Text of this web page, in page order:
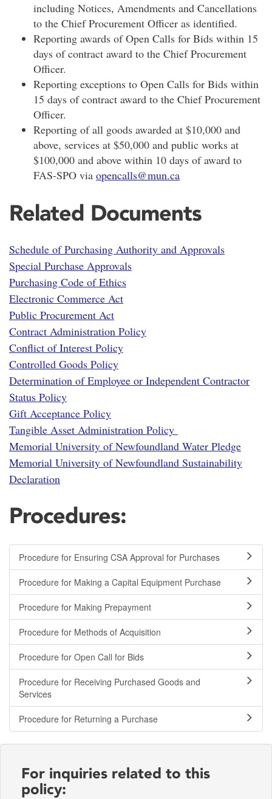
including Notices, Amendments and Cancellations
to the Chief Procurement Officer as identified.
Reporting awards of Open Calls for Bids within 15
days of contract award to the Chief Procurement
Officer.
Reporting exceptions to Open Calls for Bids within
15 days of contract award to the Chief Procurement
Officer.
Reporting of all goods awarded at $10,000 and
above, services at $50,000 and public works at
$100,000 and above within 10 days of award to
FAS-SPO via opencalls@mun.ca
Related Documents
Schedule of Purchasing Authority and Approvals
Special Purchase Approvals
Purchasing Code of Ethics
Electronic Commerce Act
Public Procurement Act
Contract Administration Policy
Conflict of Interest Policy
Controlled Goods Policy
Determination of Employee or Independent Contractor
Status Policy
Gift Acceptance Policy
Tangible Asset Administration Policy
Memorial University of Newfoundland Water Pledge
Memorial University of Newfoundland Sustainability
Declaration
Procedures:
Procedure for Ensuring CSA Approval for Purchases
Procedure for Making a Capital Equipment Purchase
Procedure for Making Prepayment
Procedure for Methods of Acquisition
Procedure for Open Call for Bids
Procedure for Receiving Purchased Goods and
Services
Procedure for Returning a Purchase
For inquiries related to this
policy: